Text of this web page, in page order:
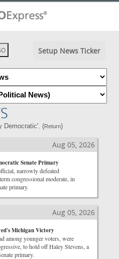
Setup News Ticker
Democratic'. (Return)
Aug 05, 2026
Senate Primary
narrowly defeated
congressional moderate, in
primary.
Aug 05, 2026
Michigan Victory
among younger voters, were
to hold off Haley Stevens, a
primary.